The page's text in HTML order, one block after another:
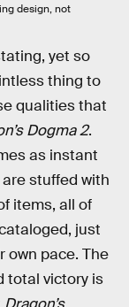
design, not
yet so
thing to
qualities that
Dogma 2.
as instant
stuffed with
items, all of
just
own pace. The
total victory is